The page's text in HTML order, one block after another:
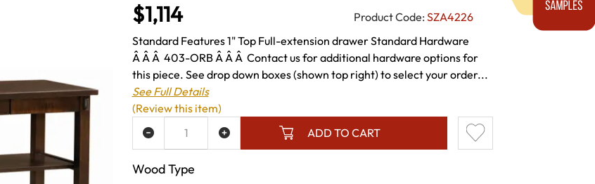
$1,114 Product Code: SZA4226
Standard Features 1" Top Full-extension drawer Standard Hardware
Â Â Â 403-ORB Â Â Â Contact us for additional hardware options for
this piece. See drop down boxes (shown top right) to select your order...
See Full Details
Wood Type
ADD TO CART
ADD TO WISH LIST
(Review this item)